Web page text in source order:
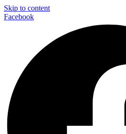
Skip to content
Facebook